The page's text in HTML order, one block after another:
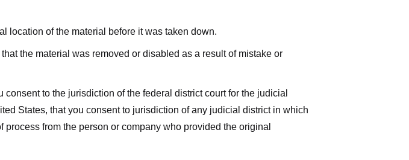
location of the material before it was taken down.
the material was removed or disabled as a result of mistake or
to the jurisdiction of the federal district court for the judicial
States, that you consent to jurisdiction of any judicial district in which
from the person or company who provided the original